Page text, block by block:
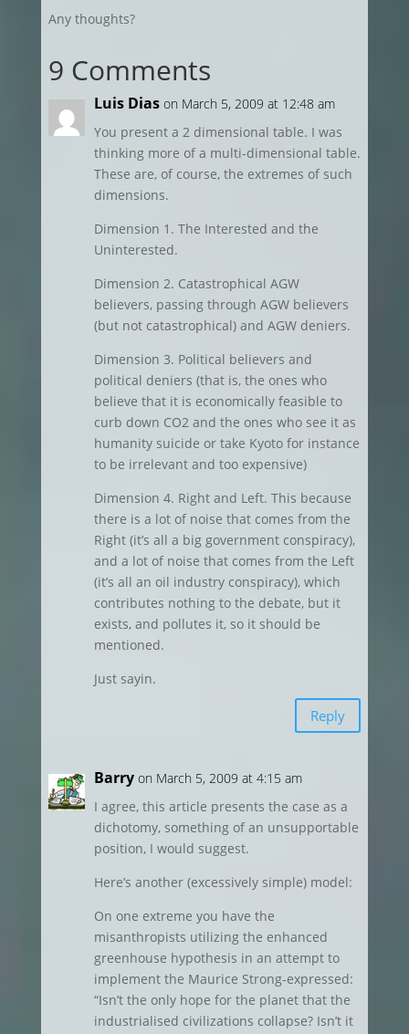
Any thoughts?
9 Comments
Luis Dias on March 5, 2009 at 12:48 am
You present a 2 dimensional table. I was
thinking more of a multi-dimensional table.
These are, of course, the extremes of such
dimensions.
Dimension 1. The Interested and the
Uninterested.
Dimension 2. Catastrophical AGW
believers, passing through AGW believers
(but not catastrophical) and AGW deniers.
Dimension 3. Political believers and
political deniers (that is, the ones who
believe that it is economically feasible to
curb down CO2 and the ones who see it as
humanity suicide or take Kyoto for instance
to be irrelevant and too expensive)
Dimension 4. Right and Left. This because
there is a lot of noise that comes from the
Right (it’s all a big government conspiracy),
and a lot of noise that comes from the Left
(it’s all an oil industry conspiracy), which
contributes nothing to the debate, but it
exists, and pollutes it, so it should be
mentioned.
Just sayin.
Reply
Barry on March 5, 2009 at 4:15 am
I agree, this article presents the case as a
dichotomy, something of an unsupportable
position, I would suggest.
Here’s another (excessively simple) model:
On one extreme you have the
misanthropists utilizing the enhanced
greenhouse hypothesis in an attempt to
implement the Maurice Strong-expressed:
“Isn’t the only hope for the planet that the
industrialised civilizations collapse? Isn’t it